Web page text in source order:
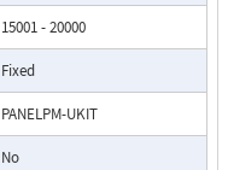
15001 - 20000
Fixed
PANELPM-UKIT
No